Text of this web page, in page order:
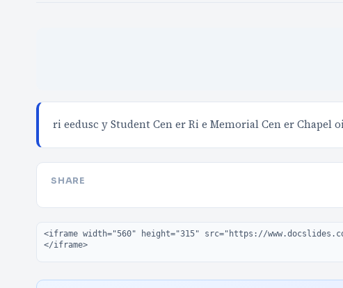
ri eedusc y Student Cen er Ri e Memorial Cen er Chapel oi
SHARE
Embed code